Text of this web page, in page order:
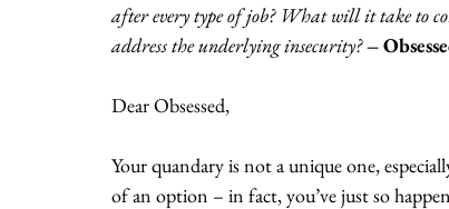
after every type of job? What will it take to
address the underlying insecurity? –
Dear Obsessed,
Your quandary is not a unique one,
of an option – in fact, you’ve just so